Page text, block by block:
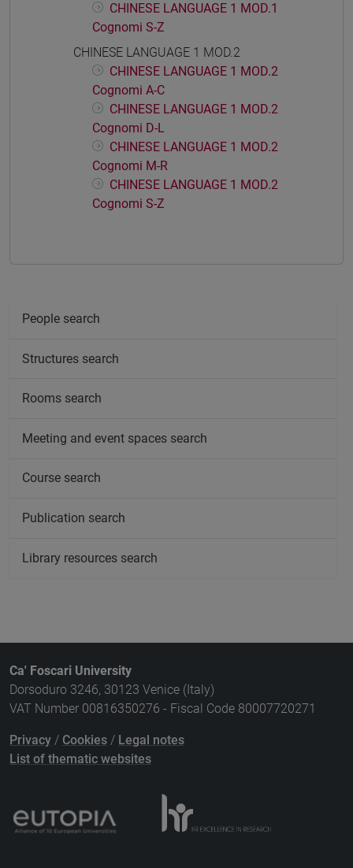
CHINESE LANGUAGE 1 MOD.1
Cognomi S-Z
CHINESE LANGUAGE 1 MOD.2
CHINESE LANGUAGE 1 MOD.2
Cognomi A-C
CHINESE LANGUAGE 1 MOD.2
Cognomi D-L
CHINESE LANGUAGE 1 MOD.2
Cognomi M-R
CHINESE LANGUAGE 1 MOD.2
Cognomi S-Z
People search
Structures search
Rooms search
Meeting and event spaces search
Course search
Publication search
Library resources search
Ca' Foscari University
Dorsoduro 3246, 30123 Venice (Italy)
VAT Number 00816350276 - Fiscal Code 80007720271
Privacy / Cookies / Legal notes
List of thematic websites